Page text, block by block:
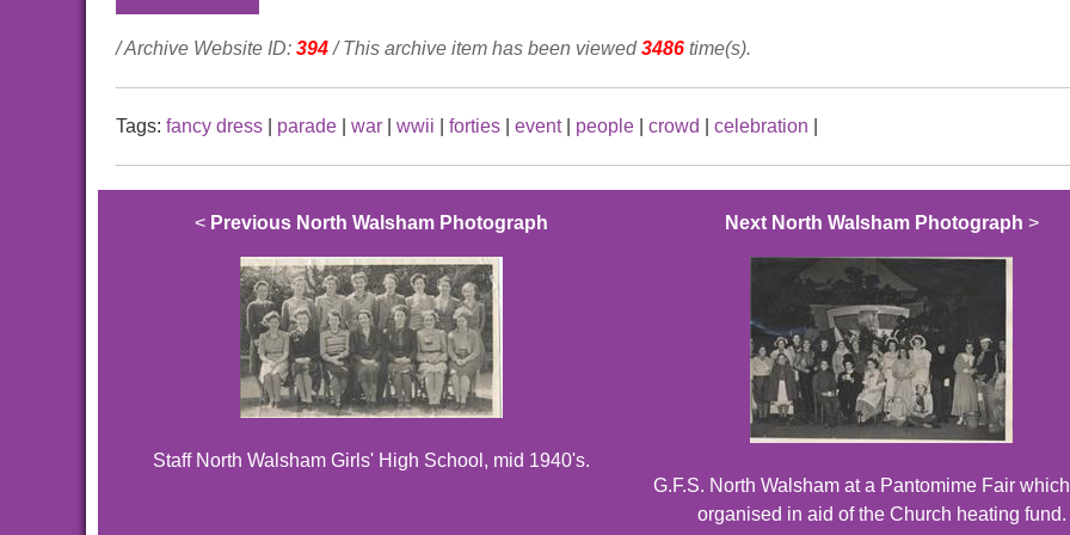
/ Archive Website ID: 394/ This archive item has been viewed 3486 time(s).
Tags: fancy dress parade war wwii forties event| people crowd celebration
< Previous North Walsham Photograph
Staff North Walsham Girls' High School, mid 1940's.
Next North Walsham Photograph >
G.F.S. North Walsham at a Pantomime Fair
organised in aid of the Church heating fund.